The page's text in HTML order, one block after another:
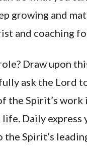
growing and
and coaching
Draw upon
ask the Lord
the Spirit’s work
Daily express
Spirit’s